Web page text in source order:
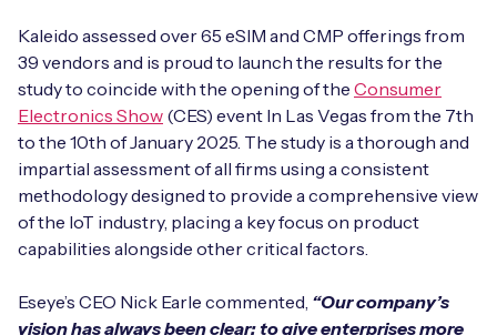
Healthcare
Retail & Smart Vending
Smart Building Management
Supply Chain & Logistics
Free IoT SIM Device Assessment Kit
claiming this exclusive offer.
dividends later.
Free IoT SIM Device Assessment Kit
deployment with expert insights and seamless
connectivity.
Kaleido assessed over 65 eSIM and CMP offerings from
39 vendors and is proud to launch the results for the
study to coincide with the opening of the Consumer
Electronics Show (CES) event In Las Vegas from the 7th
to the 10th of January 2025. The study is a thorough and
impartial assessment of all firms using a consistent
methodology designed to provide a comprehensive view
of the IoT industry, placing a key focus on product
capabilities alongside other critical factors.
Eseye’s CEO Nick Earle commented, “Our company’s
vision has always been clear: to give enterprises more